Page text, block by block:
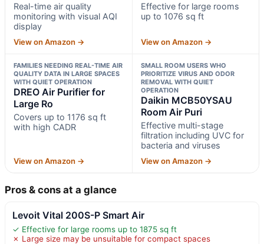
Real-time air quality
monitoring with visual AQI
display
View on Amazon →
Effective for large rooms
up to 1076 sq ft
View on Amazon →
FAMILIES NEEDING REAL-TIME AIR
QUALITY DATA IN LARGE SPACES
WITH QUIET OPERATION
DREO Air Purifier for
Large Ro
Covers up to 1176 sq ft
with high CADR
View on Amazon →
SMALL ROOM USERS WHO
PRIORITIZE VIRUS AND ODOR
REMOVAL WITH QUIET
OPERATION
Daikin MCB50YSAU
Room Air Puri
Effective multi-stage
filtration including UVC for
bacteria and viruses
View on Amazon →
Pros & cons at a glance
Levoit Vital 200S-P Smart Air
✓ Effective for large rooms up to 1875 sq ft
✗ Large size may be unsuitable for compact spaces